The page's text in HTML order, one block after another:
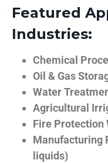
Featured
Industries:
Chemical
Oil & Gas
Water
Agricultural
Fire Protection
Manufacturing
liquids)